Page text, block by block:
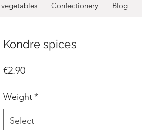
Confectionery Blog
Kondre spices
€2.90Price
Weight*
Select